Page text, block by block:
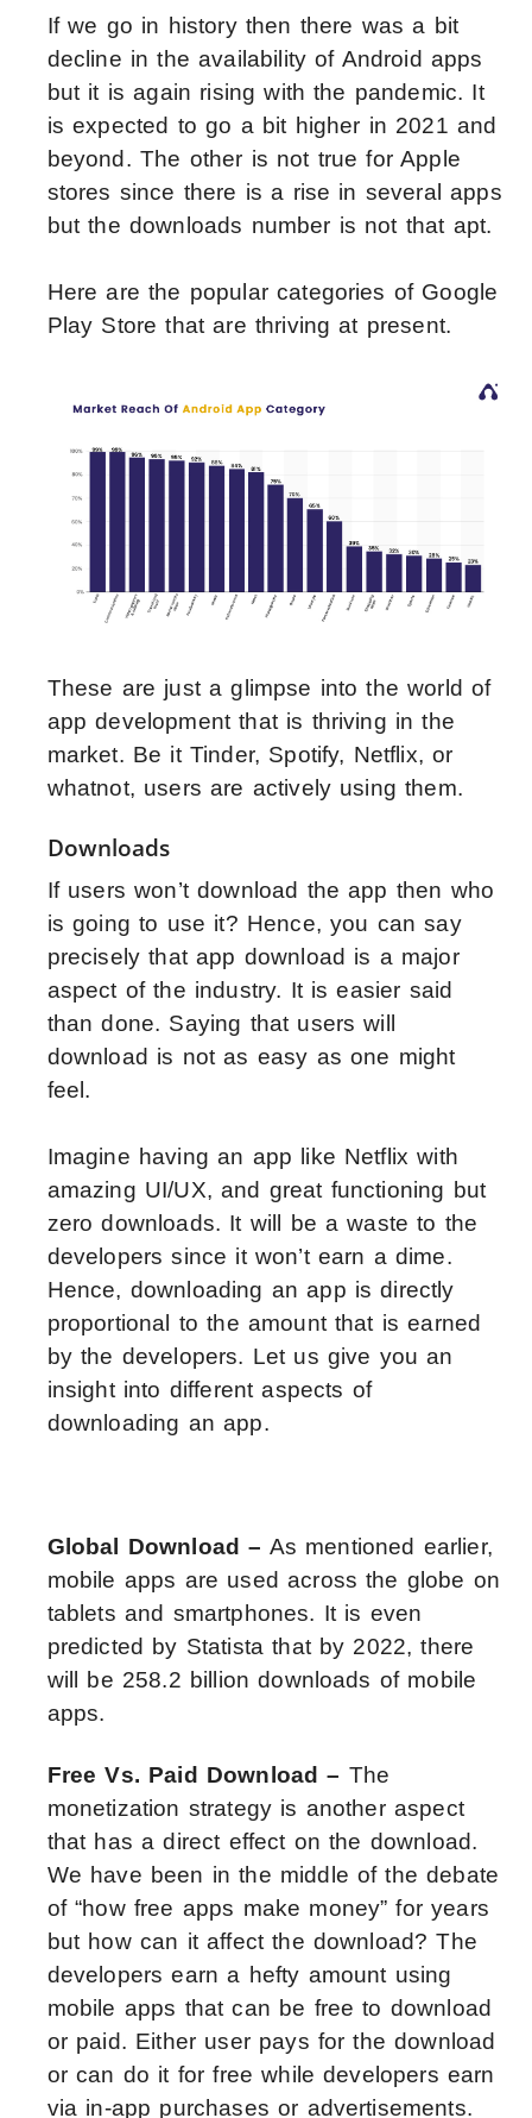
If we go in history then there was a bit
decline in the availability of Android apps
but it is again rising with the pandemic. It
is expected to go a bit higher in 2021 and
beyond. The other is not true for Apple
stores since there is a rise in several apps
but the downloads number is not that apt.
Here are the popular categories of Google
Play Store that are thriving at present.
These are just a glimpse into the world of
app development that is thriving in the
market. Be it Tinder, Spotify, Netflix, or
whatnot, users are actively using them.
Downloads
If users won’t download the app then who
is going to use it? Hence, you can say
precisely that app download is a major
aspect of the industry. It is easier said
than done. Saying that users will
download is not as easy as one might
feel.
Imagine having an app like Netflix with
amazing UI/UX, and great functioning but
zero downloads. It will be a waste to the
developers since it won’t earn a dime.
Hence, downloading an app is directly
proportional to the amount that is earned
by the developers. Let us give you an
insight into different aspects of
downloading an app.
Global Download – As mentioned earlier,
mobile apps are used across the globe on
tablets and smartphones. It is even
predicted by Statista that by 2022, there
will be 258.2 billion downloads of mobile
apps.
Free Vs. Paid Download – The
monetization strategy is another aspect
that has a direct effect on the download.
We have been in the middle of the debate
of “how free apps make money” for years
but how can it affect the download? The
developers earn a hefty amount using
mobile apps that can be free to download
or paid. Either user pays for the download
or can do it for free while developers earn
via in-app purchases or advertisements.